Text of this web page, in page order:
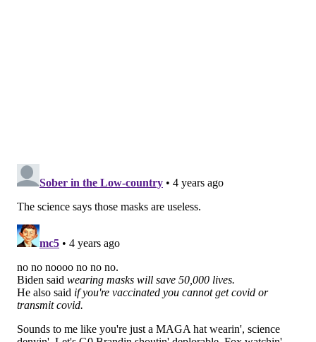
mandate when the delta variant caused a surge of
infections last summer when most students were not
eligible to be vaccinated.
Only students with documented medical conditions
dangerous have been exempt from the rule. The
requirement also has not applied to certain
school building.